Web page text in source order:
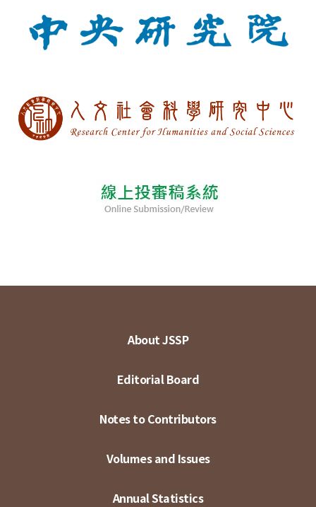
About JSSP
Editorial Board
Notes to Contributors
Volumes and Issues
Annual Statistics